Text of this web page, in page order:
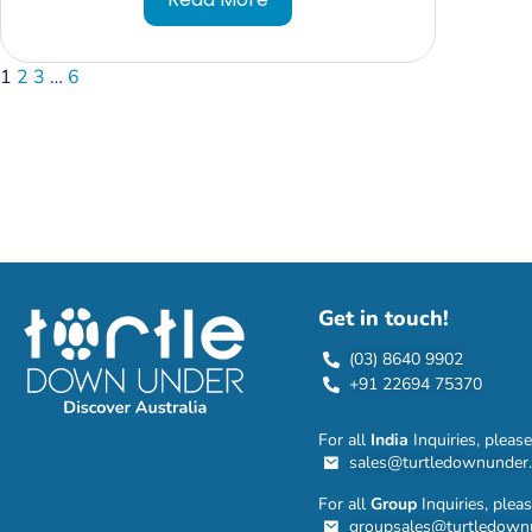
1 2 3 … 6
Get in touch!
(03) 8640 9902
+91 22694 75370
For all India Inquiries,
For all Group Inquiries,